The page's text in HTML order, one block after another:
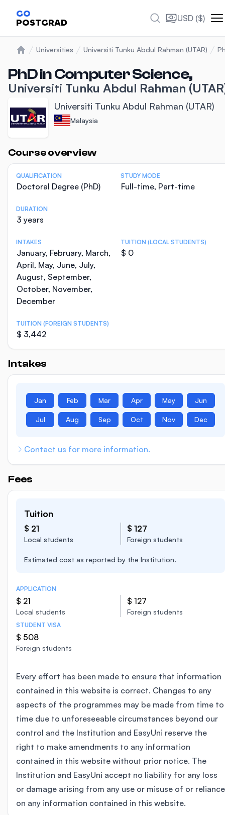
GO
POSTGRAD USD ($)
Universities Universiti Tunku Abdul Rahman (UTAR)
PhD in Computer Science,
Universiti Tunku Abdul Rahman
Universiti Tunku Abdul Rahman (UTAR)
Malaysia
Course overview
Statistics
QUALIFICATION
Doctoral Degree (PhD)
STUDY MODE
Full-time, Part-time
DURATION
3 years
INTAKES
January, February, March,
April, May, June, July,
August, September,
October, November,
December
TUITION (LOCAL STUDENTS)
$ 0
TUITION (FOREIGN STUDENTS)
$ 3,442
Intakes
Jan Feb Mar Apr May Jun
Jul Aug Sep Oct Nov Dec
Contact us for more information.
Fees
Tuition
$ 21
Local students
$ 127
Foreign students
Estimated cost as reported by the Institution.
APPLICATION
$ 21
Local students
$ 127
Foreign students
STUDENT VISA
$ 508
Foreign students
Every effort has been made to ensure that information
contained in this website is correct. Changes to any
aspects of the programmes may be made from time to
time due to unforeseeable circumstances beyond our
control and the Institution and EasyUni reserve the
right to make amendments to any information
contained in this website without prior notice. The
Institution and EasyUni accept no liability for any loss
or damage arising from any use or misuse of or reliance
on any information contained in this website.